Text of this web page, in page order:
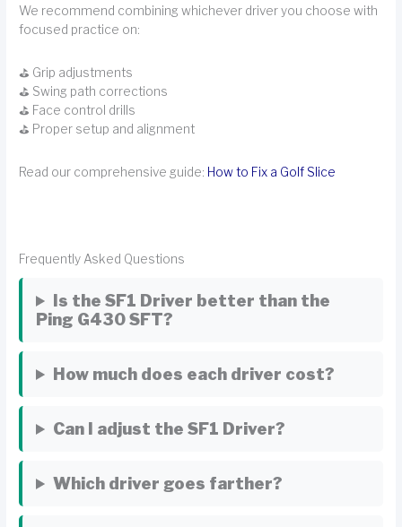
We recommend combining whichever driver you choose with
focused practice on:
⛳ Grip adjustments
⛳ Swing path corrections
⛳ Face control drills
⛳ Proper setup and alignment
Read our comprehensive guide: How to Fix a Golf Slice
Frequently Asked Questions
Is the SF1 Driver better than the
Ping G430 SFT?
How much does each driver cost?
Can I adjust the SF1 Driver?
Which driver goes farther?